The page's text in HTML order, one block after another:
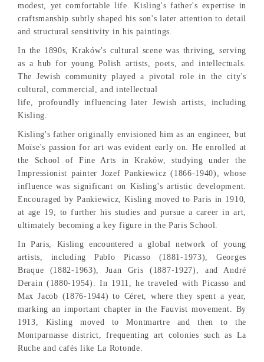
modest, yet comfortable life. Kisling's father's expertise in
craftsmanship subtly shaped his son's later attention to detail
and structural sensitivity in his paintings.
In the 1890s, Kraków's cultural scene was thriving, serving
as a hub for young Polish artists, poets, and intellectuals.
The Jewish community played a pivotal role in the city's
cultural, commercial, and intellectual
life, profoundly influencing later Jewish artists, including
Kisling.
Kisling's father originally envisioned him as an engineer, but
Moïse's passion for art was evident early on. He enrolled at
the School of Fine Arts in Kraków, studying under the
Impressionist painter Jozef Pankiewicz (1866-1940), whose
influence was significant on Kisling's artistic development.
Encouraged by Pankiewicz, Kisling moved to Paris in 1910,
at age 19, to further his studies and pursue a career in art,
ultimately becoming a key figure in the Paris School.
In Paris, Kisling encountered a global network of young
artists, including Pablo Picasso (1881-1973), Georges
Braque (1882-1963), Juan Gris (1887-1927), and André
Derain (1880-1954). In 1911, he traveled with Picasso and
Max Jacob (1876-1944) to Céret, where they spent a year,
marking an important chapter in the Fauvist movement. By
1913, Kisling moved to Montmartre and then to the
Montparnasse district, frequenting art colonies such as La
Ruche and cafés like La Rotonde.